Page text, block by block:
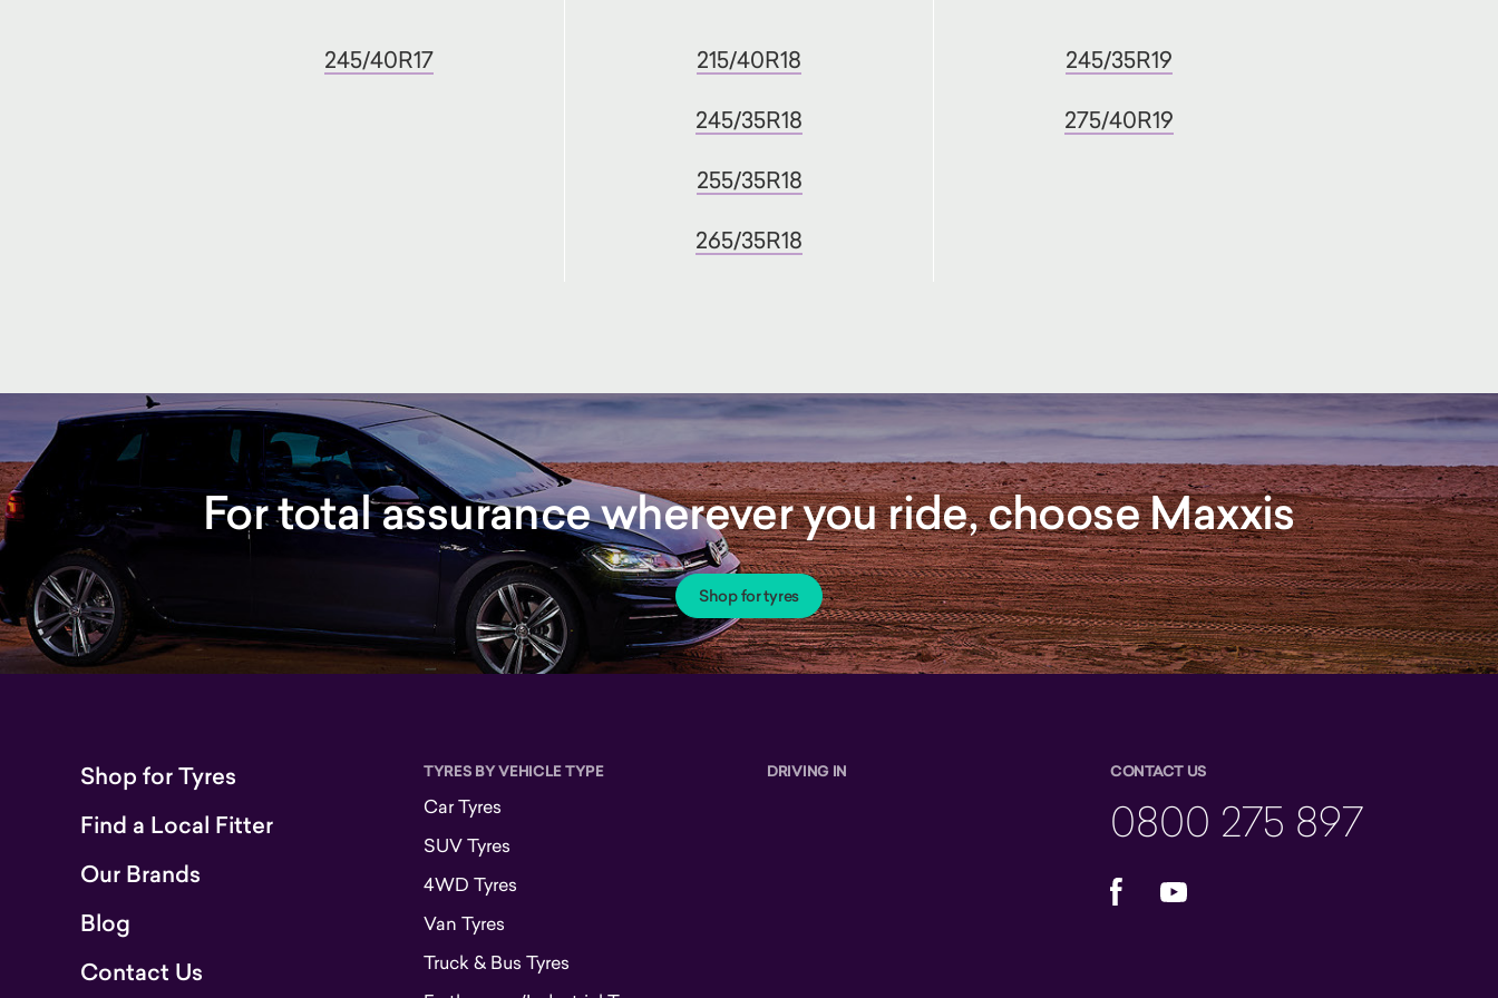
245/40R17
215/40R18
245/35R18
255/35R18
265/35R18
245/35R19
275/40R19
For total assurance wherever you ride, choose Maxxis
Shop for tyres
Shop for Tyres
Find a Local Fitter
Our Brands
Blog
Contact Us
TYRES BY VEHICLE TYPE
Car Tyres
SUV Tyres
4WD Tyres
Van Tyres
Truck & Bus Tyres
DRIVING IN CONTACT US
0800 275 897
FacebookYouTube